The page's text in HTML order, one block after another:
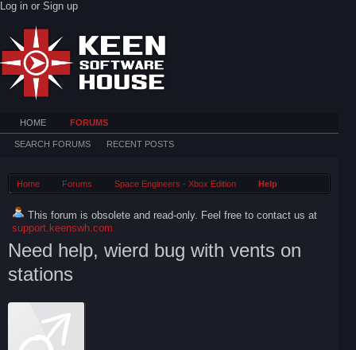
Log in or Sign up
Home Forums Space Engineers - Xbox Edition Help
This forum is obsolete and read-only. Feel free to contact us at
support.keenswh.com
Need help, wierd bug with vents on
stations
HOME FORUMS
SEARCH FORUMS RECENT POSTS